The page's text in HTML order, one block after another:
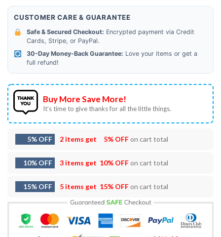
CUSTOMER CARE & GUARANTEE
Safe & Secured Checkout: Encrypted payment via Credit
Cards, Stripe, or PayPal.
30-Day Money-Back Guarantee: Love your items or get a
full refund!
Buy More Save More!
It’s time to give thanks for all the little things.
5% OFF 2 items get 5% OFFon cart total
10% OFF 3 items get 10% OFFon cart total
15% OFF 5 items get 15% OFFon cart total